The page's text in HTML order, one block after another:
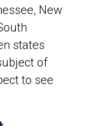
New
states
of
to see